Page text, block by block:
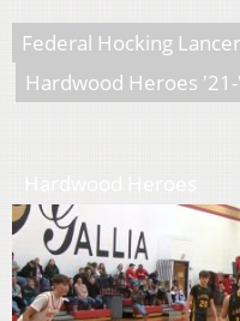
Federal Hocking
Hardwood Heroes